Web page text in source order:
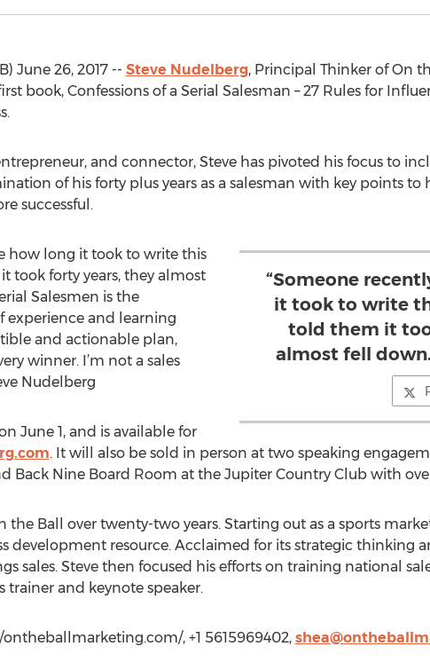
June 26, 2017 -- Steve Nudelberg, Principal Thinker of On
book, Confessions of a Serial Salesman – 27 Rules for
and connector, Steve has pivoted his focus to
of his forty plus years as a salesman with key points to
successful.
“Someone
it took to write
told them it
almost fell
how long it took to write this
took forty years, they almost
Salesmen is the
experience and learning
and actionable plan,
winner. I’m not a sales
Nudelberg
June 1, and is available for
. It will also be sold in person at two speaking
Back Nine Board Room at the Jupiter Country Club with
the Ball over twenty-two years. Starting out as a sports
development resource. Acclaimed for its strategic thinking
sales. Steve then focused his efforts on training national
trainer and keynote speaker.
, +1 5615969402,